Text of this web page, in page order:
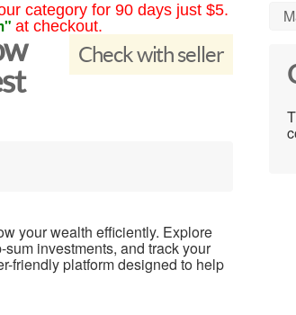
category for 90 days just $5.
at checkout.
Check with seller
your wealth efficiently. Explore
investments, and track your
friendly platform designed to help